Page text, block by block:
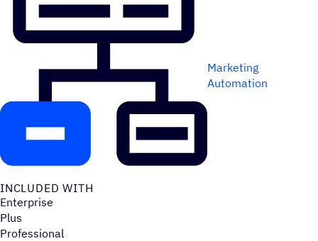
Marketing
Automation
INCLUDED WITH
Enterprise
Plus
Professional